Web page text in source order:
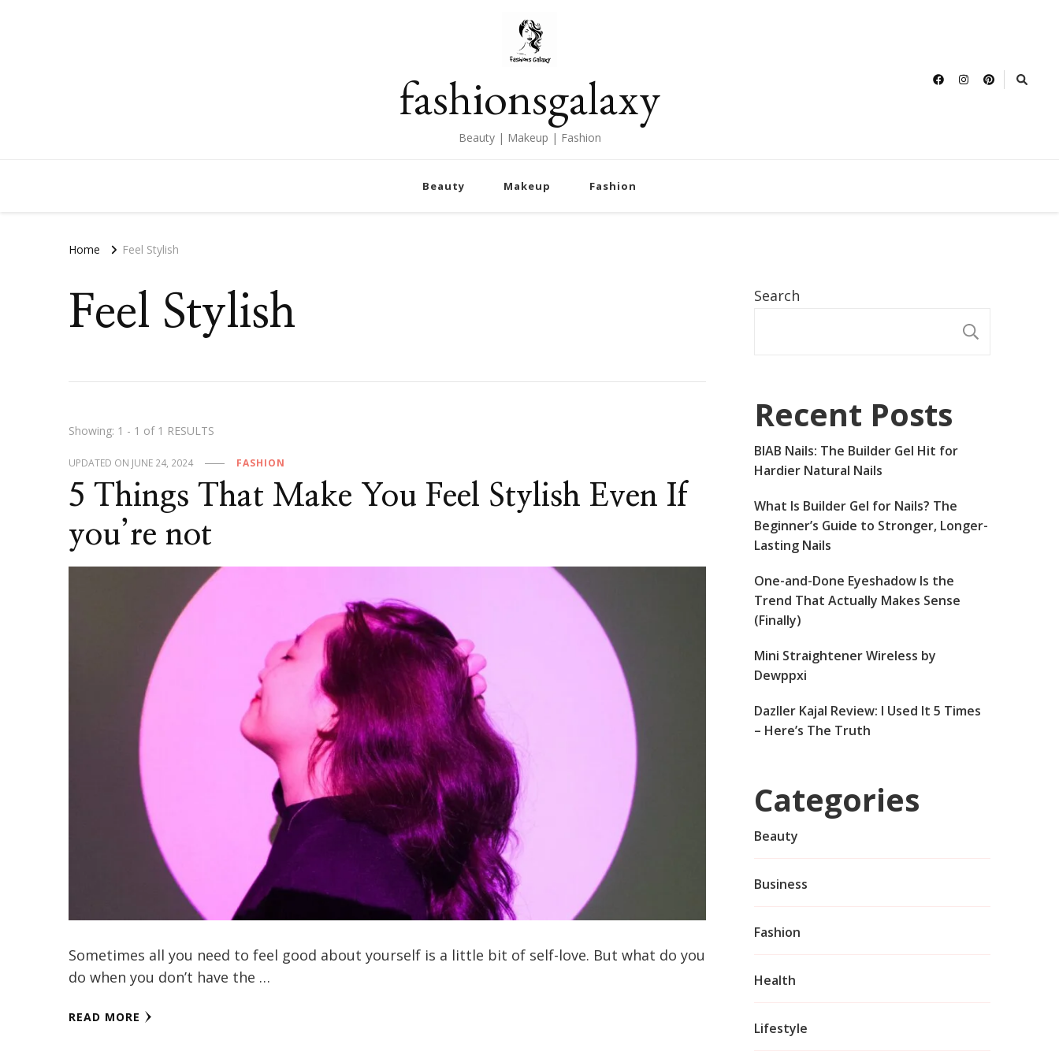
fashionsgalaxy
Beauty | Makeup | Fashion
Beauty Makeup Fashion
Home Feel Stylish
Feel Stylish
Showing: 1 - 1 of 1 RESULTS
UPDATED ON JUNE 24, 2024 FASHION
5 Things That Make You Feel Stylish Even If
you’re not
Sometimes all you need to feel good about yourself is a little bit of self-love. But what do you
do when you don’t have the …
READ MORE
Search
Recent Posts
BIAB Nails: The Builder Gel Hit for
Hardier Natural Nails
What Is Builder Gel for Nails? The
Beginner’s Guide to Stronger, Longer-
Lasting Nails
One-and-Done Eyeshadow Is the
Trend That Actually Makes Sense
(Finally)
Mini Straightener Wireless by
Dewppxi
Dazller Kajal Review: I Used It 5 Times
– Here’s The Truth
Categories
Beauty
Business
Fashion
Health
Lifestyle